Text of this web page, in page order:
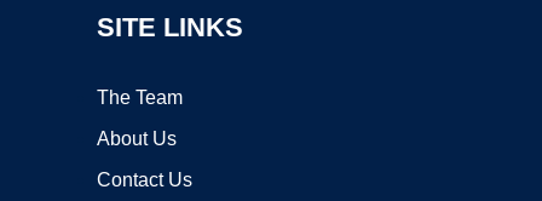
SITE LINKS
The Team
About Us
Contact Us